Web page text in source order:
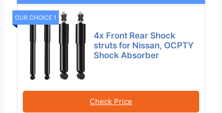
OUR CHOICE 1
4x Front Rear Shock
struts for Nissan, OCPTY
Shock Absorber
Check Price